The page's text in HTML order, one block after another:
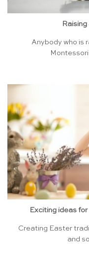
Anybody who is
Exciting ideas
Creating Easter
and